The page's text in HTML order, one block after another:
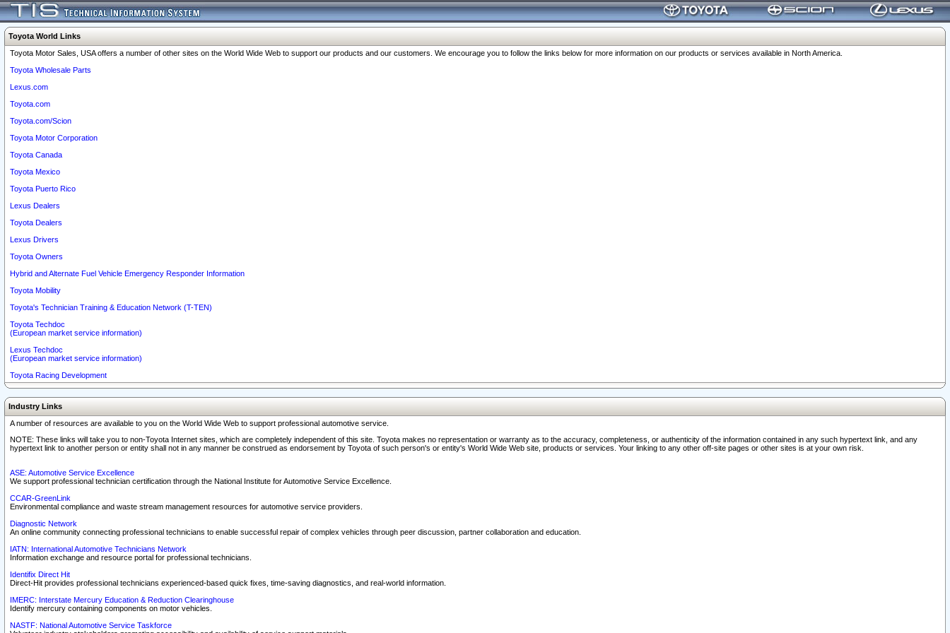
Toyota World Links
Toyota Motor Sales, USA offers a number of other sites on the World Wide Web to support our products and our customers. We encourage you to follow the links below for more information on our products or services available in North America.
Toyota Wholesale Parts
Lexus.com
Toyota.com
Toyota.com/Scion
Toyota Motor Corporation
Toyota Canada
Toyota Mexico
Toyota Puerto Rico
Lexus Dealers
Toyota Dealers
Lexus Drivers
Toyota Owners
Hybrid and Alternate Fuel Vehicle Emergency Responder Information
Toyota Mobility
Toyota's Technician Training & Education Network (T-TEN)
Toyota Techdoc
(European market service information)
Lexus Techdoc
(European market service information)
Toyota Racing Development
Industry Links
A number of resources are available to you on the World Wide Web to support professional automotive service.
NOTE: These links will take you to non-Toyota Internet sites, which are completely independent of this site. Toyota makes no representation or warranty as to the accuracy, completeness, or authenticity of the information contained in any such hypertext link, and any
hypertext link to another person or entity shall not in any manner be construed as endorsement by Toyota of such person's or entity's World Wide Web site, products or services. Your linking to any other off-site pages or other sites is at your own risk.
ASE: Automotive Service Excellence
We support professional technician certification through the National Institute for Automotive Service Excellence.
CCAR-GreenLink
Environmental compliance and waste stream management resources for automotive service providers.
Diagnostic Network
An online community connecting professional technicians to enable successful repair of complex vehicles through peer discussion, partner collaboration and education.
IATN: International Automotive Technicians Network
Information exchange and resource portal for professional technicians.
Identifix Direct Hit
Direct-Hit provides professional technicians experienced-based quick fixes, time-saving diagnostics, and real-world information.
IMERC: Interstate Mercury Education & Reduction Clearinghouse
Identify mercury containing components on motor vehicles.
NASTF: National Automotive Service Taskforce